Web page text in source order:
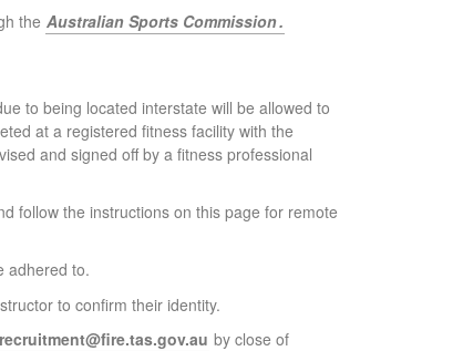
the Australian Sports Commission.
to being located interstate will be allowed to
at a registered fitness facility with the
and signed off by a fitness professional
follow the instructions on this page for remote
adhered to.
to confirm their identity.
recruitment@fire.tas.gov.au by close of